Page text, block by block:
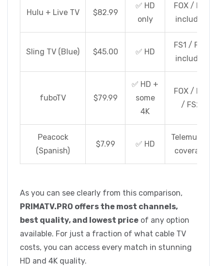
Hulu + Live TV $82.99
✅ HD
only
FOX / FS1
included
Sling TV (Blue) $45.00 ✅ HD
FS1 / FS2
included
fuboTV $79.99
✅ HD +
some
4K
FOX / FS1
/ FS2
Peacock
(Spanish)
$7.99 ✅ HD
Telemundo
coverage
As you can see clearly from this comparison,
PRIMATV.PRO offers the most channels,
best quality, and lowest price of any option
available. For just a fraction of what cable TV
costs, you can access every match in stunning
HD and 4K quality.